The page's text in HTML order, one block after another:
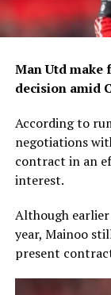
Man Utd make
decision amid
According to
negotiations
contract in an
interest.
Although
year, Mainoo
present